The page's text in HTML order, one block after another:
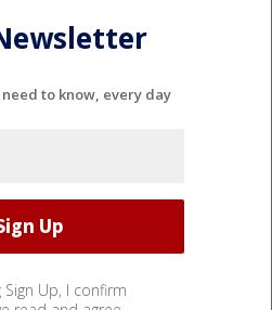
to know, every day
Sign Up, I confirm